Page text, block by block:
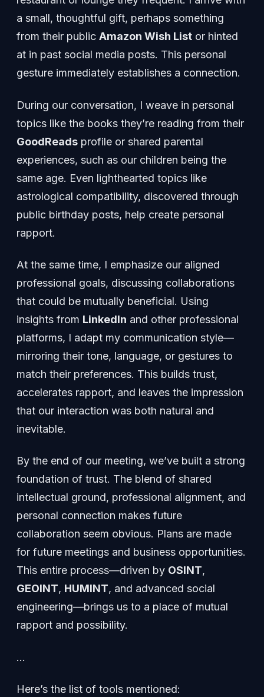
a small, thoughtful gift, perhaps something
from their public Amazon Wish List or hinted
at in past social media posts. This personal
gesture immediately establishes a connection.
During our conversation, I weave in personal
topics like the books they’re reading from their
GoodReads profile or shared parental
experiences, such as our children being the
same age. Even lighthearted topics like
astrological compatibility, discovered through
public birthday posts, help create personal
rapport.
At the same time, I emphasize our aligned
professional goals, discussing collaborations
that could be mutually beneficial. Using
insights from LinkedIn and other professional
platforms, I adapt my communication style—
mirroring their tone, language, or gestures to
match their preferences. This builds trust,
accelerates rapport, and leaves the impression
that our interaction was both natural and
inevitable.
By the end of our meeting, we’ve built a strong
foundation of trust. The blend of shared
intellectual ground, professional alignment, and
personal connection makes future
collaboration seem obvious. Plans are made
for future meetings and business opportunities.
This entire process—driven by OSINT,
GEOINT, HUMINT, and advanced social
engineering—brings us to a place of mutual
rapport and possibility.
…
Here’s the list of tools mentioned: